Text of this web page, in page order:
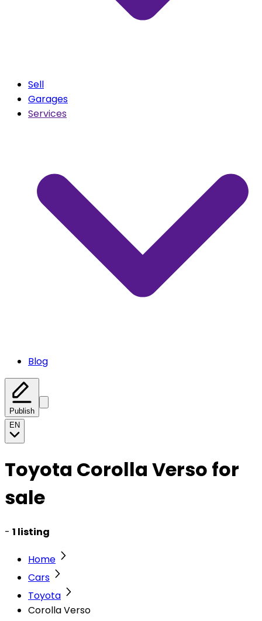
Sell
Garages
Services
Blog
Publish
EN
Toyota Corolla Verso for
sale
- 1 listing
Home
Cars
Toyota
Corolla Verso